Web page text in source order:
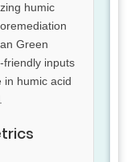
humic
Green
friendly inputs
in humic acid